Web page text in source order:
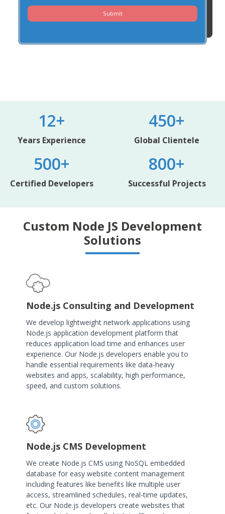
Submit
12+
Years Experience
450+
Global Clientele
500+
Certified Developers
800+
Successful Projects
Custom Node JS Development
Solutions
Node.js Consulting and Development
We develop lightweight network applications using
Node.js application development platform that
reduces application load time and enhances user
experience. Our Node.js developers enable you to
handle essential requirements like data-heavy
websites and apps, scalability, high performance,
speed, and custom solutions.
Node.js CMS Development
We create Node.js CMS using NoSQL embedded
database for easy website content management
including features like benefits like multiple user
access, streamlined schedules, real-time updates,
etc. Our Node.js developers create websites that